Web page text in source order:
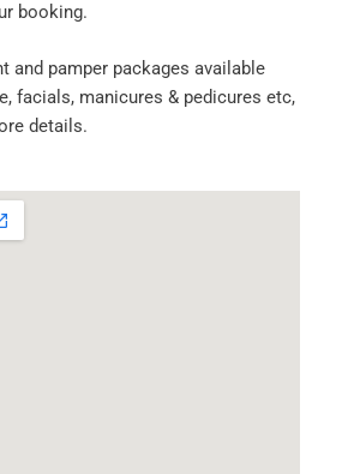
booking.
and pamper packages available
facials, manicures & pedicures etc,
details.